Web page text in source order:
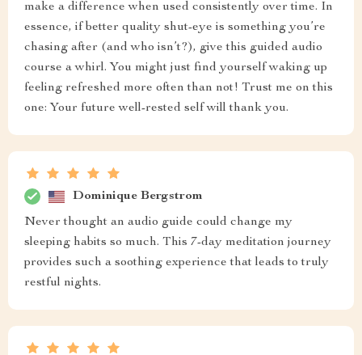
make a difference when used consistently over time. In
essence, if better quality shut-eye is something you’re
chasing after (and who isn’t?), give this guided audio
course a whirl. You might just find yourself waking up
feeling refreshed more often than not! Trust me on this
one: Your future well-rested self will thank you.
Dominique Bergstrom
Never thought an audio guide could change my
sleeping habits so much. This 7-day meditation journey
provides such a soothing experience that leads to truly
restful nights.